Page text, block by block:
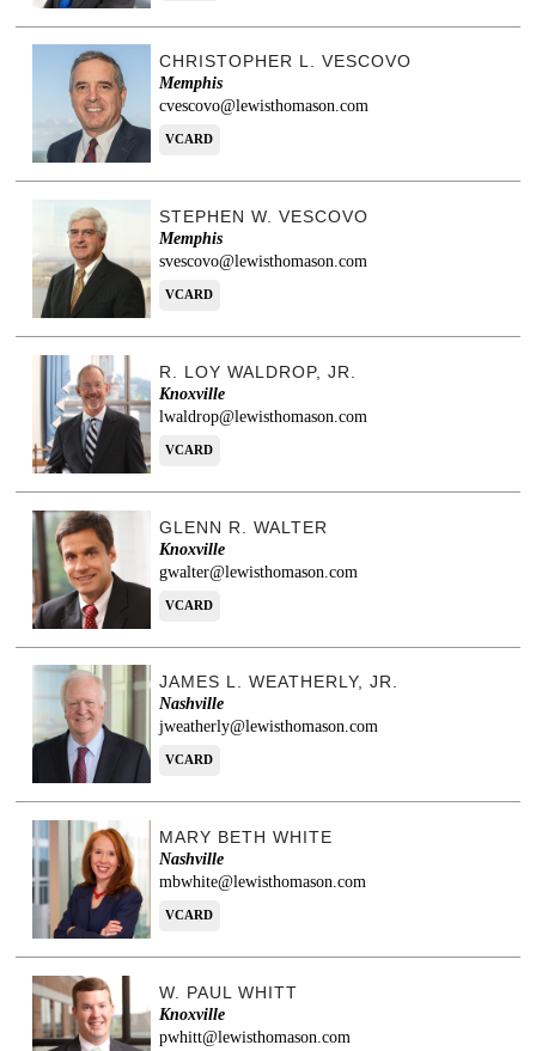
CHRISTOPHER L. VESCOVO
Memphis
cvescovo@lewisthomason.com
VCARD
STEPHEN W. VESCOVO
Memphis
svescovo@lewisthomason.com
VCARD
R. LOY WALDROP, JR.
Knoxville
lwaldrop@lewisthomason.com
VCARD
GLENN R. WALTER
Knoxville
gwalter@lewisthomason.com
VCARD
JAMES L. WEATHERLY, JR.
Nashville
jweatherly@lewisthomason.com
VCARD
MARY BETH WHITE
Nashville
mbwhite@lewisthomason.com
VCARD
W. PAUL WHITT
Knoxville
pwhitt@lewisthomason.com